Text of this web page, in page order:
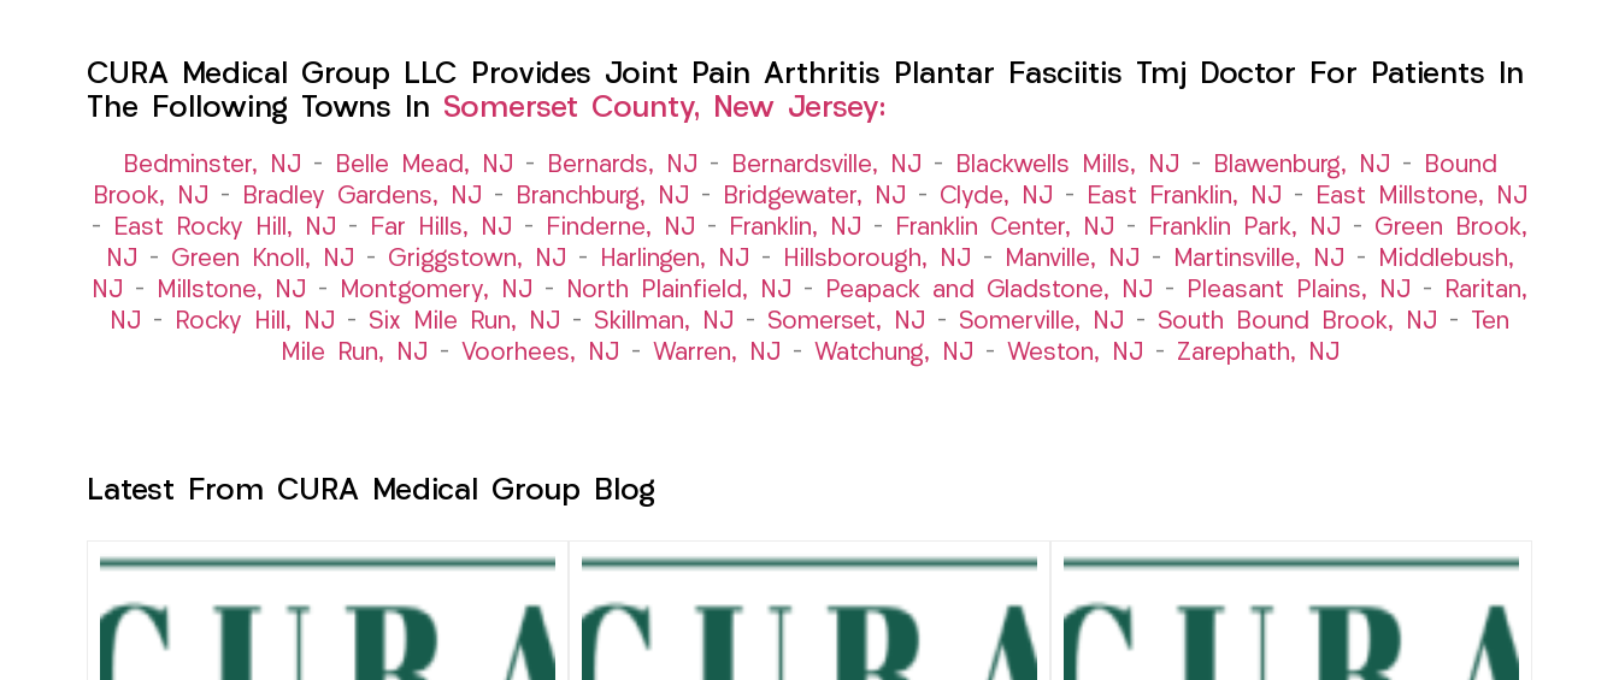
CURA Medical Group LLC Provides Joint Pain Arthritis Plantar Fasciitis Tmj Doctor For Patients In
The Following Towns In Somerset County, New Jersey:
Bedminster, NJ – Belle Mead, NJ – Bernards, NJ – Bernardsville, NJ – Blackwells Mills, NJ – Blawenburg, NJ –
Bound
Brook, NJ – Bradley Gardens, NJ – Branchburg, NJ – Bridgewater, NJ – Clyde, NJ – East Franklin, NJ –
East Millstone, NJ
–
East Rocky Hill, NJ – Far Hills, NJ – Finderne, NJ – Franklin, NJ – Franklin Center, NJ – Franklin Park, NJ – Green Brook,
NJ – Green Knoll, NJ – Griggstown, NJ – Harlingen, NJ – Hillsborough, NJ – Manville, NJ – Martinsville, NJ –
Middlebush,
NJ – Millstone, NJ – Montgomery, NJ – North Plainfield, NJ – Peapack and Gladstone, NJ – Pleasant Plains, NJ –
Raritan,
NJ – Rocky Hill, NJ – Six Mile Run, NJ – Skillman, NJ – Somerset, NJ – Somerville, NJ – South Bound Brook, NJ –
Ten
Mile Run, NJ – Voorhees, NJ – Warren, NJ – Watchung, NJ – Weston, NJ – Zarephath, NJ
Latest From CURA Medical Group Blog